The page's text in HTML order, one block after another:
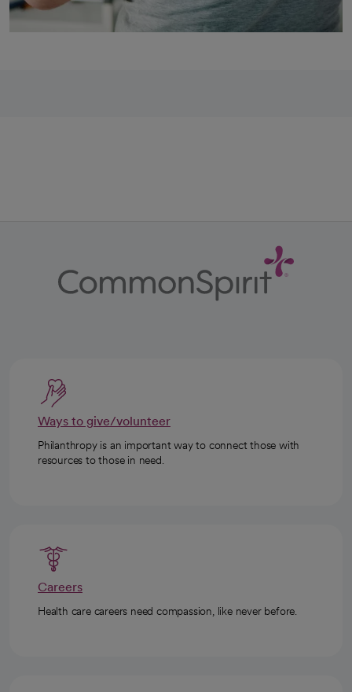
Ways to give/volunteer
Philanthropy is an important way to connect those with
resources to those in need.
Careers
Health care careers need compassion, like never before.